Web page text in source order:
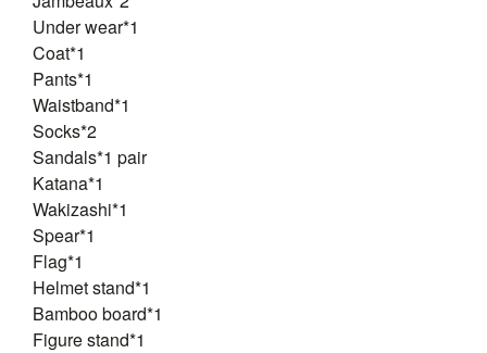
Under wear*1
Coat*1
Pants*1
Waistband*1
Socks*2
Sandals*1 pair
Katana*1
Wakizashi*1
Spear*1
Flag*1
Helmet stand*1
Bamboo board*1
Figure stand*1